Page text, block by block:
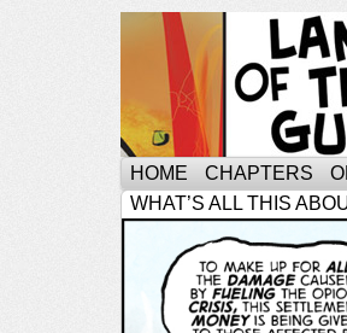
HOME CHAPTERS
WHAT’S ALL THIS